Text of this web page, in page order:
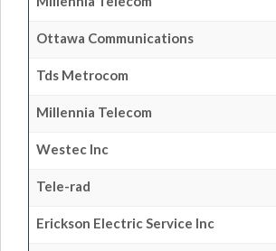
Ottawa Communications
Tds Metrocom
Millennia Telecom
Westec Inc
Tele-rad
Erickson Electric Service Inc